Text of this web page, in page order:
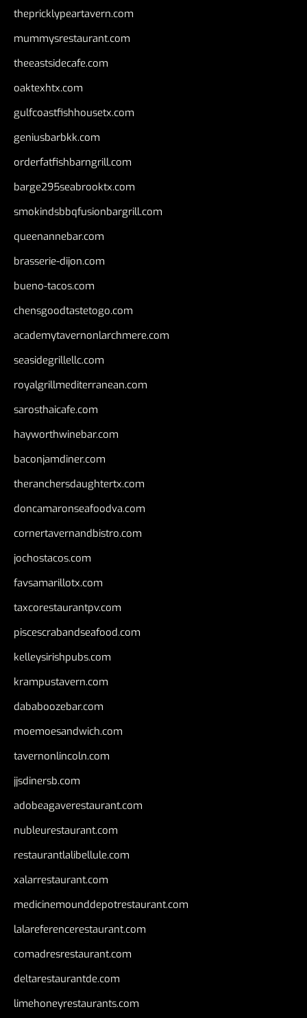
thepricklypeartavern.com
mummysrestaurant.com
theeastsidecafe.com
oaktexhtx.com
gulfcoastfishhousetx.com
geniusbarbkk.com
orderfatfishbarngrill.com
barge295seabrooktx.com
smokindsbbqfusionbargrill.com
queenannebar.com
brasserie-dijon.com
bueno-tacos.com
chensgoodtastetogo.com
academytavernonlarchmere.com
seasidegrillellc.com
royalgrillmediterranean.com
sarosthaicafe.com
hayworthwinebar.com
baconjamdiner.com
theranchersdaughtertx.com
doncamaronseafoodva.com
cornertavernandbistro.com
jochostacos.com
favsamarillotx.com
taxcorestaurantpv.com
piscescrabandseafood.com
kelleysirishpubs.com
krampustavern.com
dababoozebar.com
moemoesandwich.com
tavernonlincoln.com
jjsdinersb.com
adobeagaverestaurant.com
nubleurestaurant.com
restaurantlalibellule.com
xalarrestaurant.com
medicinemounddepotrestaurant.com
lalareferencerestaurant.com
comadresrestaurant.com
deltarestaurantde.com
limehoneyrestaurants.com